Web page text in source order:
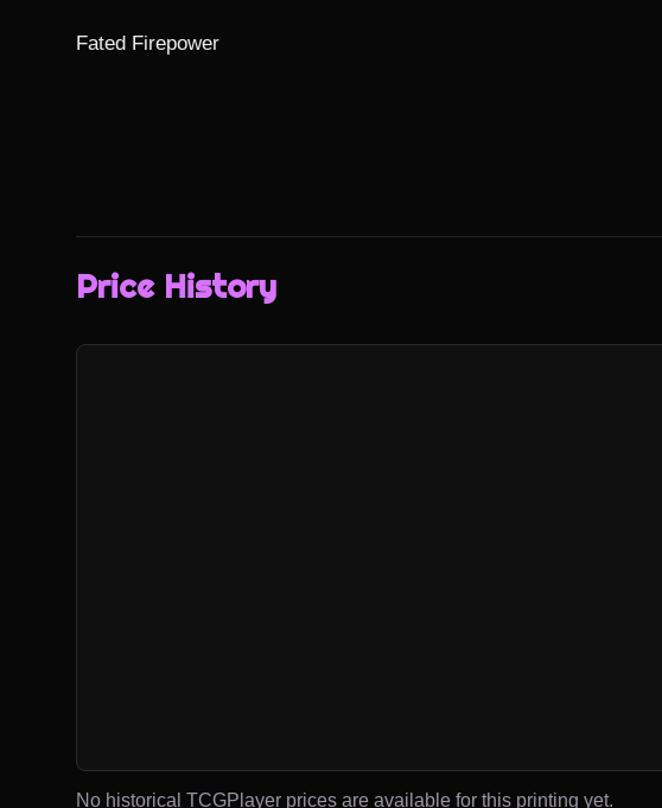
Fated Firepower
Price History
No historical TCGPlayer prices are available for this printing yet.